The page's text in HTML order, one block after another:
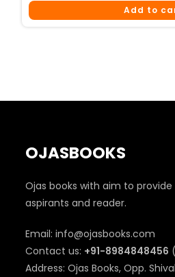
Add to
OJASBOOKS
Ojas books with aim to
aspirants and reader.
Email: info@ojasbooks.com
Contact us: +91-8984848456
Address: Ojas Books, Opp.